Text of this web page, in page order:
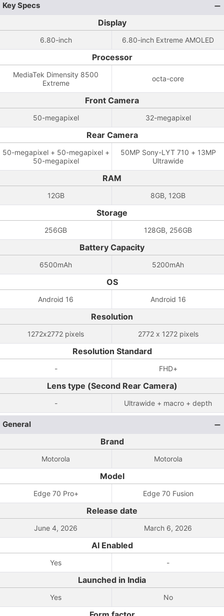
Key Specs
Display
6.80-inch 6.80-inch Extreme AMOLED
Processor
MediaTek Dimensity 8500
Extreme
octa-core
Front Camera
50-megapixel 32-megapixel
Rear Camera
50-megapixel + 50-megapixel +
50-megapixel
50MP Sony-LYT 710 + 13MP
Ultrawide
RAM
12GB 8GB, 12GB
Storage
256GB 128GB, 256GB
Battery Capacity
6500mAh 5200mAh
OS
Android 16 Android 16
Resolution
1272x2772 pixels 2772 x 1272 pixels
Resolution Standard
- FHD+
Lens type (Second Rear Camera)
- Ultrawide + macro + depth
General
Brand
Motorola Motorola
Model
Edge 70 Pro+ Edge 70 Fusion
Release date
June 4, 2026 March 6, 2026
AI Enabled
Yes -
Launched in India
Yes No